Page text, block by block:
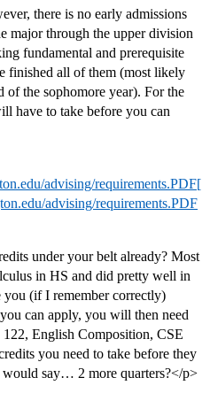
there is no early admissions
major through the upper division
fundamental and prerequisite
finished all of them (most likely
of the sophomore year). For the
have to take before you can
advising/requirements.PDF[
advising/requirements.PDF
under your belt already? Most
in HS and did pretty well in
(if I remember correctly)
can apply, you will then need
English Composition, CSE
you need to take before they
say… 2 more quarters?</p>